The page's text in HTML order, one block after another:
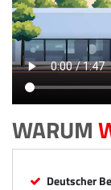
WARUM
Deutscher